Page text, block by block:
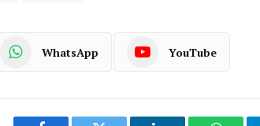
WhatsApp YouTube